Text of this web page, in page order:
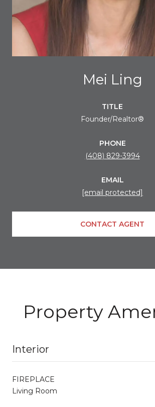
Mei Ling
TITLE
Founder/Realtor®
PHONE
(408) 829-3994
EMAIL
[email protected]
CONTACT AGENT
Property
Interior
FIREPLACE
Living Room